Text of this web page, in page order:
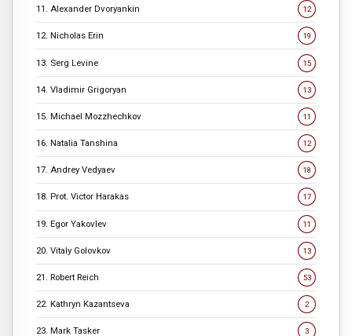
11. Alexander Dvoryankin 12
12. Nicholas Erin 19
13. Serg Levine 15
14. Vladimir Grigoryan 13
15. Michael Mozzhechkov 11
16. Natalia Tanshina 12
17. Andrey Vedyaev 18
18. Prot. Victor Harakas 17
19. Egor Yakovlev 11
20. Vitaly Golovkov 13
21. Robert Reich 53
22. Kathryn Kazantseva 2
23. Mark Tasker 3